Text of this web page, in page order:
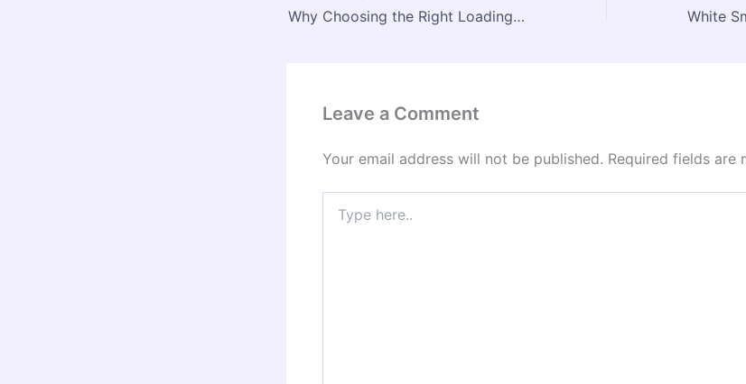
Why Choosing the Right Loading Dock Repair Company Matters for Your Warehouse – Boss Mode Business
Leave a Comment
Your email address will not be published. Required fields are
here..